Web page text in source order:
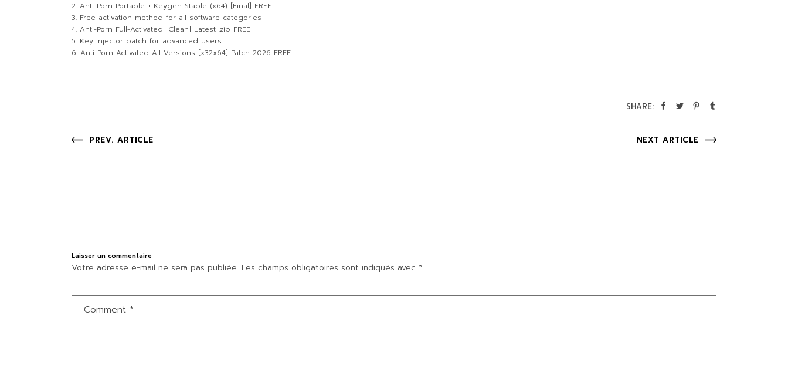
Anti-Porn Portable + Keygen Stable (x64) [Final] FREE
Free activation method for all software categories
Anti-Porn Full-Activated [Clean] Latest .zip FREE
Key injector patch for advanced users
Anti-Porn Activated All Versions [x32x64] Patch 2026 FREE
SHARE:
PREV. ARTICLE NEXT ARTICLE
Laisser un commentaire
Votre adresse e-mail ne sera pas publiée. Les champs obligatoires sont indiqués avec *